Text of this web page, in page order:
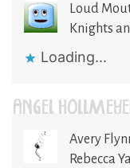
Loud
Knights
Loading...
ANGEL
Avery
Rebecca